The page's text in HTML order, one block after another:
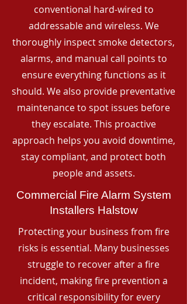
conventional hard-wired to
addressable and wireless. We
thoroughly inspect smoke detectors,
alarms, and manual call points to
ensure everything functions as it
should. We also provide preventative
maintenance to spot issues before
they escalate. This proactive
approach helps you avoid downtime,
stay compliant, and protect both
people and assets.
Commercial Fire Alarm System
Installers Halstow
Protecting your business from fire
risks is essential. Many businesses
struggle to recover after a fire
incident, making fire prevention a
critical responsibility for every